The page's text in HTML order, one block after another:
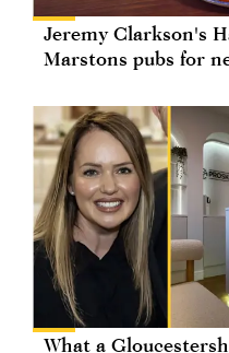
Jeremy Clarkson's
Marstons pubs for
What a